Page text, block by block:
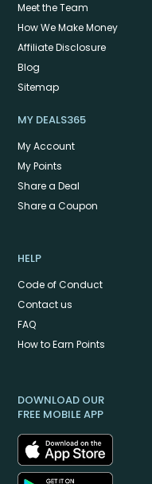
Meet the Team
How We Make Money
Affiliate Disclosure
Blog
Sitemap
MY DEALS365
My Account
My Points
Share a Deal
Share a Coupon
HELP
Code of Conduct
Contact us
FAQ
How to Earn Points
DOWNLOAD OUR
FREE MOBILE APP